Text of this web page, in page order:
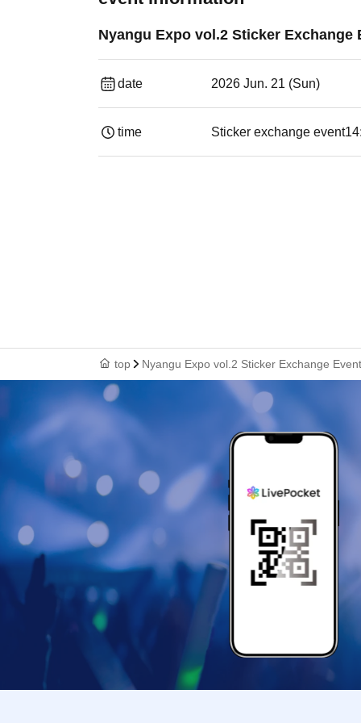
Nyangu Expo vol.2 Sticker Exchange
date 2026 Jun. 21 (Sun)
time Sticker exchange event
top Nyangu Expo vol.2 Sticker Exchange